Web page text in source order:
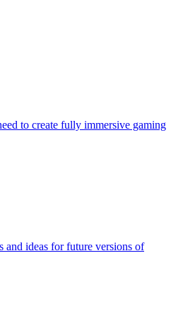
to create fully immersive gaming
and ideas for future versions of